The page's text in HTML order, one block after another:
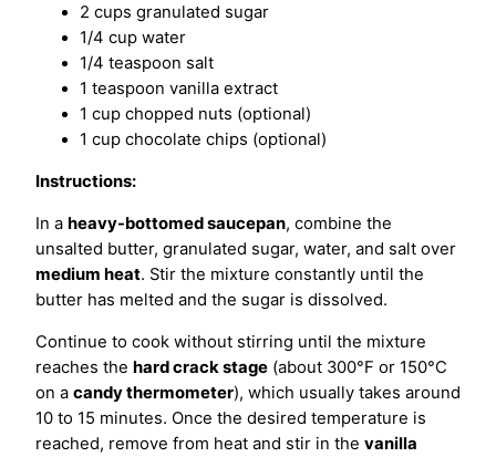
2 cups granulated sugar
1/4 cup water
1/4 teaspoon salt
1 teaspoon vanilla extract
1 cup chopped nuts (optional)
1 cup chocolate chips (optional)
Instructions:
In a heavy-bottomed saucepan, combine the
unsalted butter, granulated sugar, water, and salt over
medium heat. Stir the mixture constantly until the
butter has melted and the sugar is dissolved.
Continue to cook without stirring until the mixture
reaches the hard crack stage (about 300°F or 150°C
on a candy thermometer), which usually takes around
10 to 15 minutes. Once the desired temperature is
reached, remove from heat and stir in the vanilla